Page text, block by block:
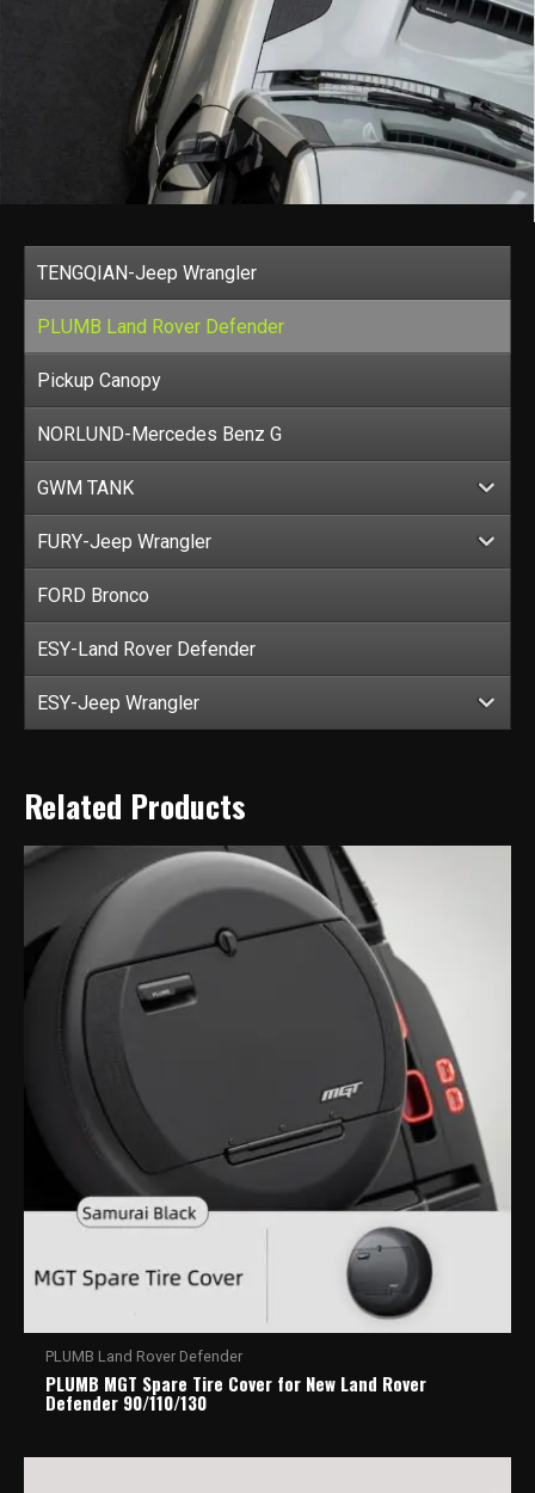
TENGQIAN-Jeep Wrangler
PLUMB Land Rover Defender
Pickup Canopy
NORLUND-Mercedes Benz G
GWM TANK
FURY-Jeep Wrangler
FORD Bronco
ESY-Land Rover Defender
ESY-Jeep Wrangler
Related Products
PLUMB Land Rover Defender
PLUMB MGT Spare Tire Cover for New Land Rover
Defender 90/110/130